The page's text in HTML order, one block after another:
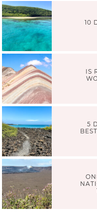
10
IS
5